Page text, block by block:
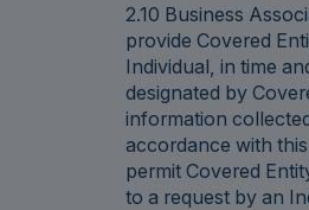
2.10 Business
provide Covered
Individual, in time
designated by
information
accordance with
permit Covered
to a request by an